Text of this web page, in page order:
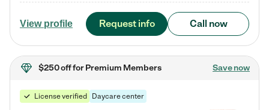
View profile Request info Call now
$250 offfor Premium Members Save now
License verified Daycare center